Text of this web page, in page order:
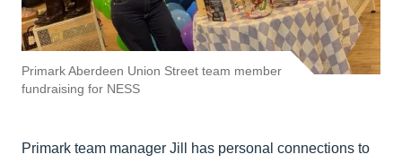
Primark Aberdeen Union Street team member
fundraising for NESS
Primark team manager Jill has personal connections to